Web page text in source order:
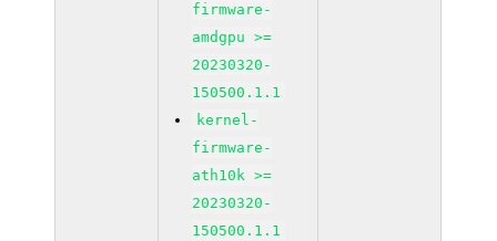
firmware-
amdgpu >=
20230320-
150500.1.1
kernel-
firmware-
ath10k >=
20230320-
150500.1.1